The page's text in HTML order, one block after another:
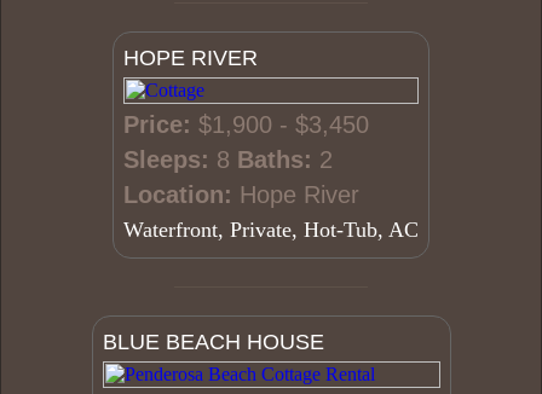
HOPE RIVER
Price: $1,900 - $3,450
Sleeps: 8 Baths: 2
Location: Hope River
Waterfront, Private, Hot-Tub, AC
BLUE BEACH HOUSE